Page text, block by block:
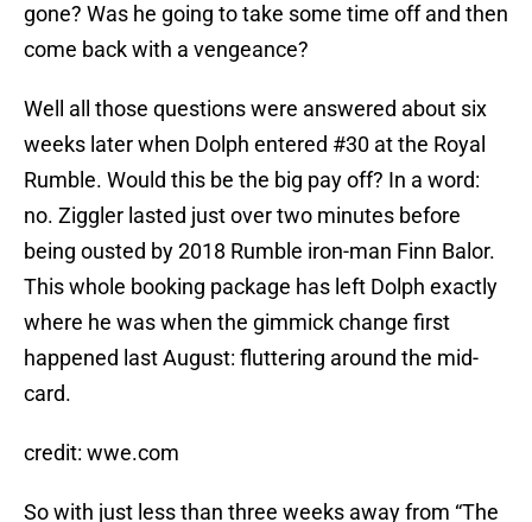
gone? Was he going to take some time off and then
come back with a vengeance?
Well all those questions were answered about six
weeks later when Dolph entered #30 at the Royal
Rumble. Would this be the big pay off? In a word:
no. Ziggler lasted just over two minutes before
being ousted by 2018 Rumble iron-man Finn Balor.
This whole booking package has left Dolph exactly
where he was when the gimmick change first
happened last August: fluttering around the mid-
card.
credit: wwe.com
So with just less than three weeks away from “The